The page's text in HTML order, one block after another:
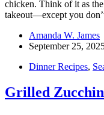
chicken. Think of it as
takeout—except you
Amanda W. James
September 25,
Dinner Recipes,
Grilled